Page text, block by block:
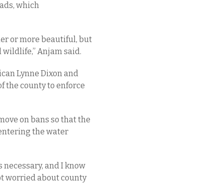
which
or more beautiful, but
wildlife,” Anjam said.
Lynne Dixon and
the county to enforce
on bans so that the
the water
and I know
worried about county